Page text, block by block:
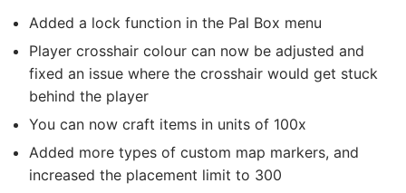
Added a lock function in the Pal Box menu
Player crosshair colour can now be adjusted and
fixed an issue where the crosshair would get stuck
behind the player
You can now craft items in units of 100x
Added more types of custom map markers, and
increased the placement limit to 300